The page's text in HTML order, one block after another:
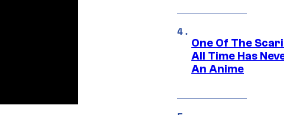
One Of The
All Time Has
An Anime